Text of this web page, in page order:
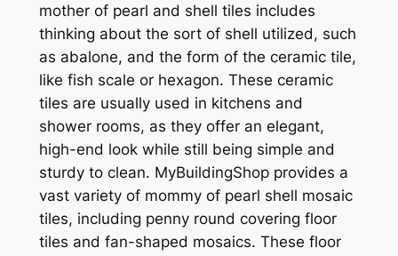
mother of pearl and shell tiles includes
thinking about the sort of shell utilized, such
as abalone, and the form of the ceramic tile,
like fish scale or hexagon. These ceramic
tiles are usually used in kitchens and
shower rooms, as they offer an elegant,
high-end look while still being simple and
sturdy to clean. MyBuildingShop provides a
vast variety of mommy of pearl shell mosaic
tiles, including penny round covering floor
tiles and fan-shaped mosaics. These floor